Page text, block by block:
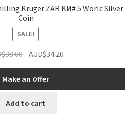
Kruger ZAR KM# 5 World Silver
Coin
SALE!
38.00 Original
price
was:
AUD$38.00.
AUD$34.20
price
AUD$34.20.
Make an Offer
Add to cart